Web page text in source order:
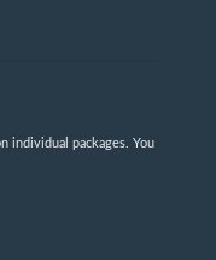
individual packages. You